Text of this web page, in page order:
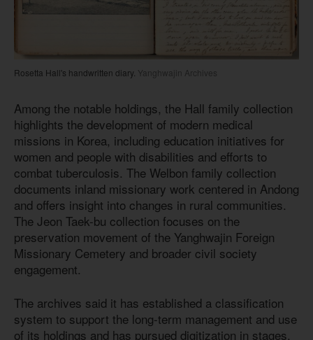
Rosetta Hall's handwritten diary. Yanghwajin Archives
Among the notable holdings, the Hall family collection
highlights the development of modern medical
missions in Korea, including education initiatives for
women and people with disabilities and efforts to
combat tuberculosis. The Welbon family collection
documents inland missionary work centered in Andong
and offers insight into changes in rural communities.
The Jeon Taek-bu collection focuses on the
preservation movement of the Yanghwajin Foreign
Missionary Cemetery and broader civil society
engagement.
The archives said it has established a classification
system to support the long-term management and use
of its holdings and has pursued digitization in stages.